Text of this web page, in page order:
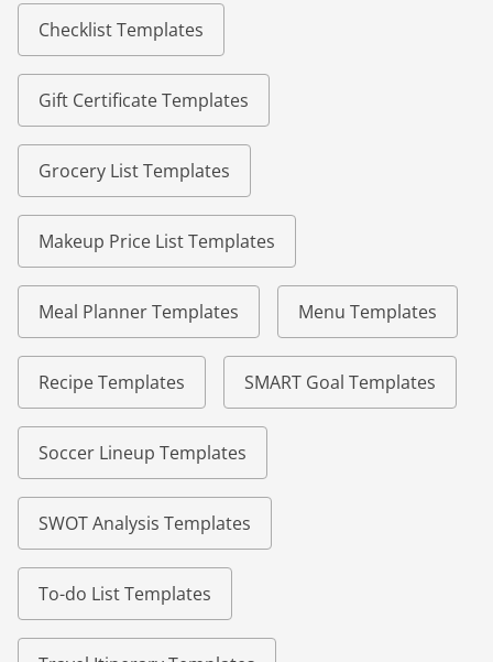
Checklist Templates
Gift Certificate Templates
Grocery List Templates
Makeup Price List Templates
Meal Planner Templates Menu Templates
Recipe Templates SMART Goal Templates
Soccer Lineup Templates
SWOT Analysis Templates
To-do List Templates